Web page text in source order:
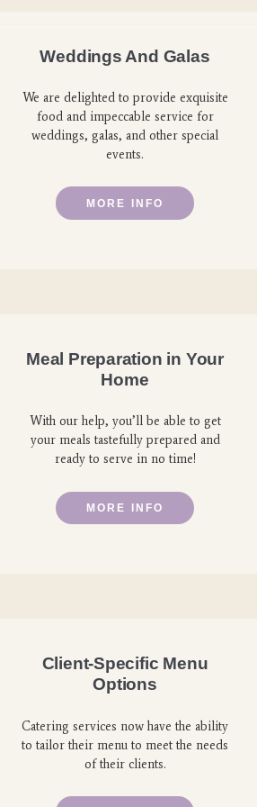
Weddings And Galas
We are delighted to provide exquisite
food and impeccable service for
weddings, galas, and other special
events.
MORE INFO
Meal Preparation in Your
Home
With our help, you’ll be able to get
your meals tastefully prepared and
ready to serve in no time!
MORE INFO
Client-Specific Menu
Options
Catering services now have the ability
to tailor their menu to meet the needs
of their clients.